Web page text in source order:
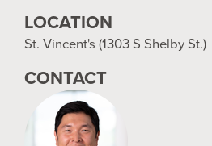
LOCATION
St. Vincent's (1303 S Shelby St.)
CONTACT